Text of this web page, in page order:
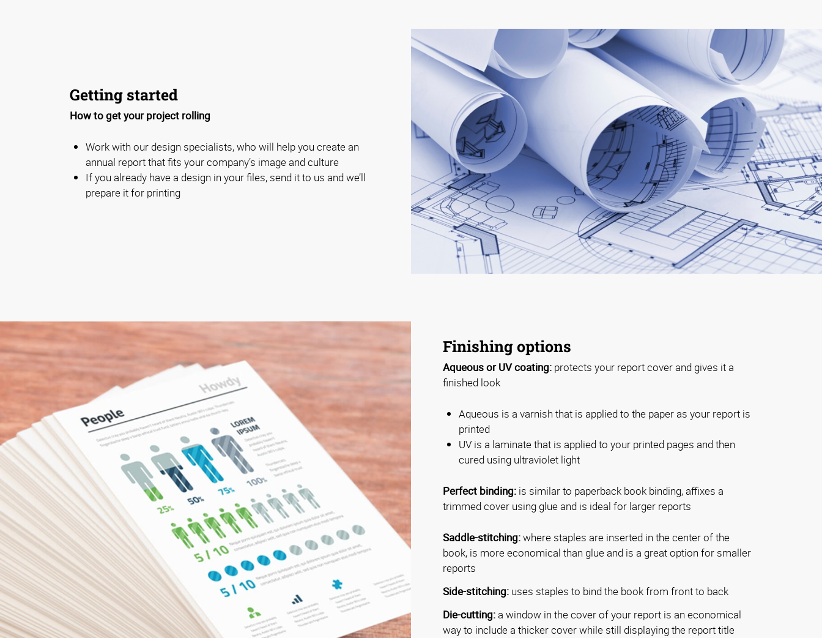
Getting started
How to get your project rolling
Work with our design specialists, who will help you create an
annual report that fits your company’s image and culture
If you already have a design in your files, send it to us and we’ll
prepare it for printing
Finishing options
Aqueous or UV coating: protects your report cover and gives it a
finished look
Aqueous is a varnish that is applied to the paper as your report is
printed
UV is a laminate that is applied to your printed pages and then
cured using ultraviolet light
Perfect binding: is similar to paperback book binding, affixes a
trimmed cover using glue and is ideal for larger reports
Saddle-stitching:where staples are inserted in the center of the
book, is more economical than glue and is a great option for smaller
reports
Side-stitching: uses staples to bind the book from front to back
Die-cutting:a window in the cover of your report is an economical
way to include a thicker cover while still displaying the report title